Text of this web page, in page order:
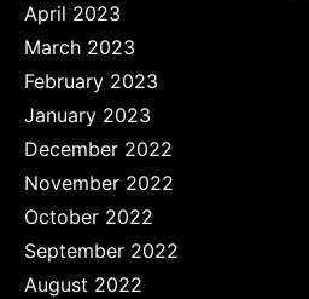
April 2023
March 2023
February 2023
January 2023
December 2022
November 2022
October 2022
September 2022
August 2022